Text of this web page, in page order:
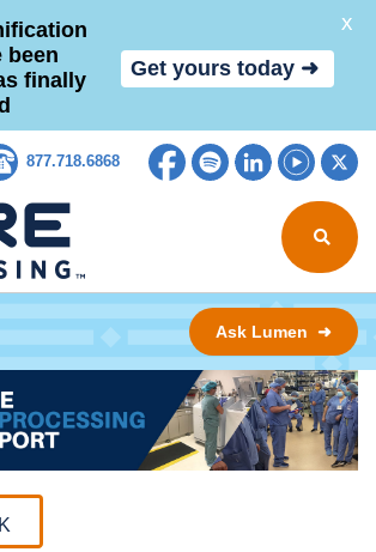
877.718.6868 Facebook
SpotifyLinkedIn
Search for
Ask Lumen ➜
been
finally
Get yours today ➜
X